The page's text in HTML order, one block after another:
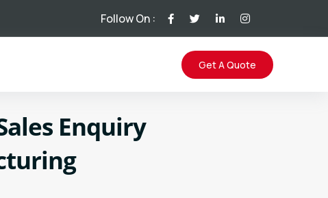
Follow On :
Get A Quote
Enquiry